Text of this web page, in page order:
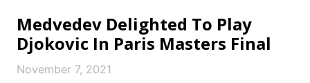
Medvedev Delighted To Play
Djokovic In Paris Masters Final
November 7, 2021